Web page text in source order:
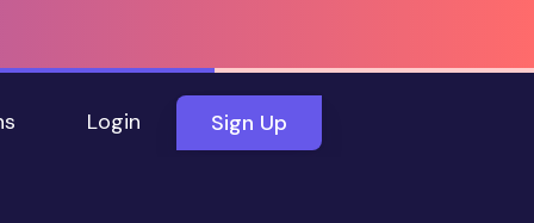
Login Sign Up